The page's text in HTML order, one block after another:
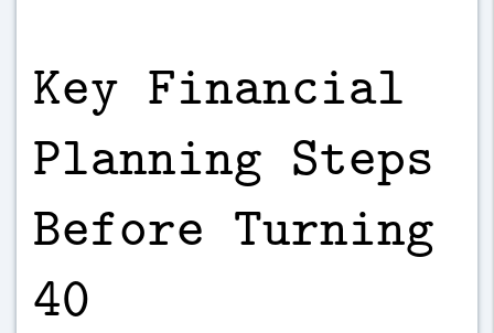
Key Financial
Planning Steps
Before Turning
40